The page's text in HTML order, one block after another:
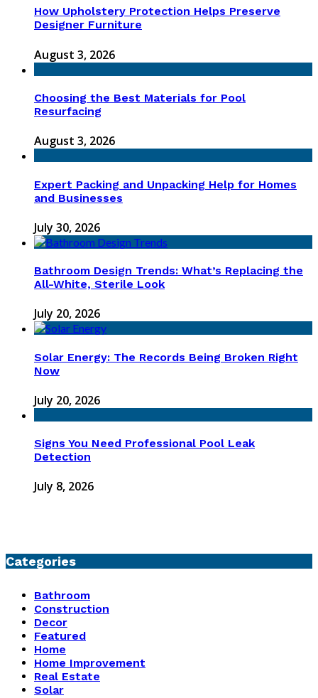
How Upholstery Protection Helps Preserve
Designer Furniture
August 3, 2026
Choosing the Best Materials for Pool
Resurfacing
August 3, 2026
Expert Packing and Unpacking Help for Homes
and Businesses
July 30, 2026
Bathroom Design Trends: What’s Replacing the
All-White, Sterile Look
July 20, 2026
Solar Energy: The Records Being Broken Right
Now
July 20, 2026
Signs You Need Professional Pool Leak
Detection
July 8, 2026
Categories
Bathroom
Construction
Decor
Featured
Home
Home Improvement
Real Estate
Solar